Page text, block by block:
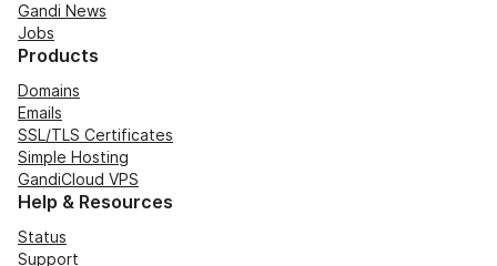
Gandi News
Jobs
Products
Domains
Emails
SSL/TLS Certificates
Simple Hosting
GandiCloud VPS
Help & Resources
Status
Support